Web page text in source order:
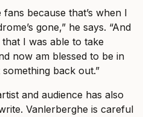
because that’s when I
gone,” he says. “And
I was able to take
now am blessed to be in
back out.”
and audience has also
Vanlerberghe is careful